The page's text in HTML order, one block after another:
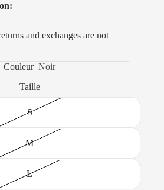
and exchanges are not
Couleur Noir
Taille
S
M
L